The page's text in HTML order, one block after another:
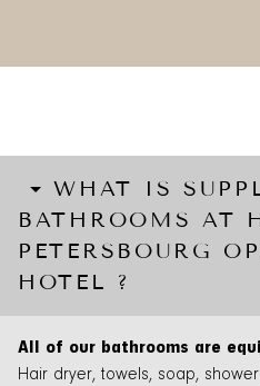
WHAT IS
BATHROOMS AT
PETERSBOURG
HOTEL ?
All of our bathrooms are
Hair dryer, towels, soap,